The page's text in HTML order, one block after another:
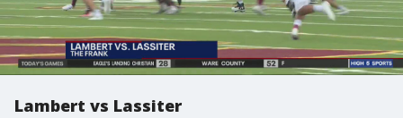
Lambert vs Lassiter